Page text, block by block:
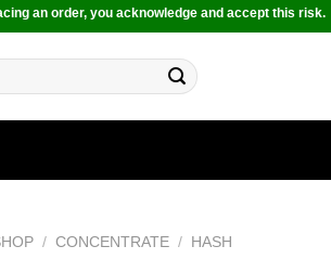
an order, you acknowledge and accept this risk.
/ CONCENTRATE / HASH